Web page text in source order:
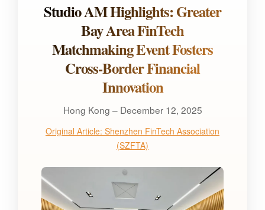
Studio AM Highlights: Greater
Bay Area FinTech
Matchmaking Event Fosters
Cross-Border Financial
Innovation
Hong Kong – December 12, 2025
Original Article: Shenzhen FinTech Association
(SZFTA)